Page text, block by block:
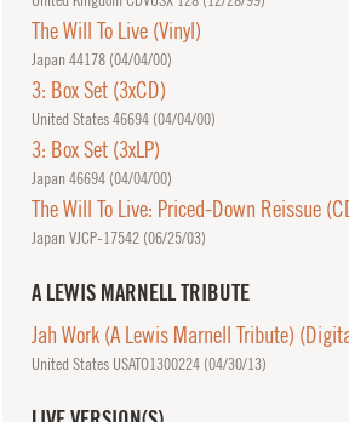
The Will To Live (Vinyl)
Japan 44178 (04/04/00)
3: Box Set (3xCD)
United States 46694 (04/04/00)
3: Box Set (3xLP)
Japan 46694 (04/04/00)
The Will To Live: Priced-Down Reissue
Japan VJCP-17542 (06/25/03)
A LEWIS MARNELL TRIBUTE
Jah Work (A Lewis Marnell Tribute)
United States USATO1300224 (04/30/13)